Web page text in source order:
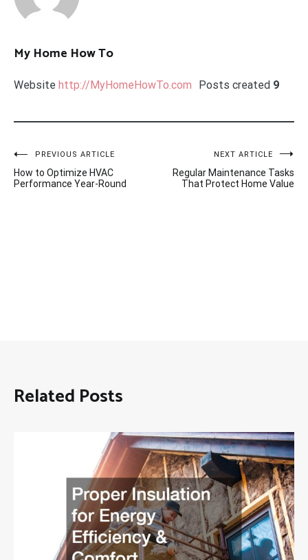
My Home How To
Website http://MyHomeHowTo.com Posts created 9
Post
navigation
PREVIOUS ARTICLE
How to Optimize HVAC
Performance Year-Round
NEXT ARTICLE
Regular Maintenance Tasks
That Protect Home Value
Related Posts